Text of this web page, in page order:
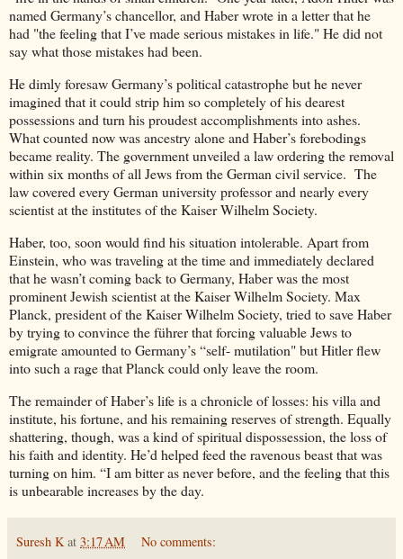
named Germany’s chancellor, and Haber wrote in a letter that he
had "the feeling that I’ve made serious mistakes in life." He did not
say what those mistakes had been.
He dimly foresaw Germany’s political catastrophe but he never
imagined that it could strip him so completely of his dearest
possessions and turn his proudest accomplishments into ashes.
What counted now was ancestry alone and Haber’s forebodings
became reality. The government unveiled a law ordering the removal
within six months of all Jews from the German civil service. The
law covered every German university professor and nearly every
scientist at the institutes of the Kaiser Wilhelm Society.
Haber, too, soon would find his situation intolerable. Apart from
Einstein, who was traveling at the time and immediately declared
that he wasn’t coming back to Germany, Haber was the most
prominent Jewish scientist at the Kaiser Wilhelm Society. Max
Planck, president of the Kaiser Wilhelm Society, tried to save Haber
by trying to convince the führer that forcing valuable Jews to
emigrate amounted to Germany’s “self- mutilation" but Hitler flew
into such a rage that Planck could only leave the room.
The remainder of Haber’s life is a chronicle of losses: his villa and
institute, his fortune, and his remaining reserves of strength. Equally
shattering, though, was a kind of spiritual dispossession, the loss of
his faith and identity. He’d helped feed the ravenous beast that was
turning on him. “I am bitter as never before, and the feeling that this
is unbearable increases by the day.
Suresh K at 3:17 AM No comments: